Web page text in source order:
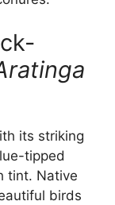
its striking
tipped
tint. Native
birds